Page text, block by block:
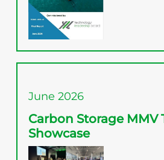
June 2026
Carbon Storage MMV
Showcase